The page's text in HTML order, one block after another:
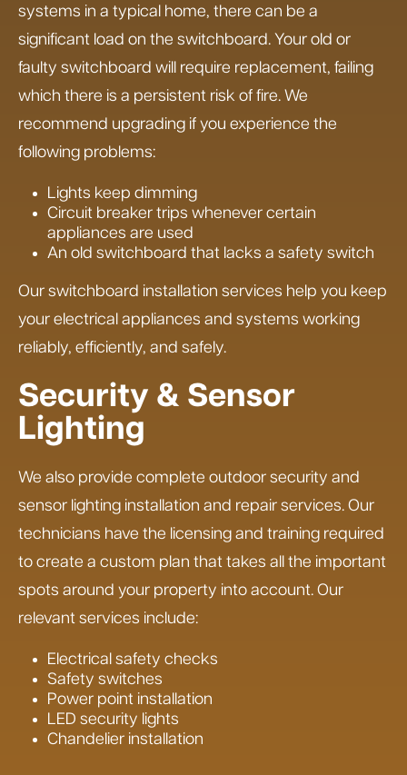
systems in a typical home, there can be a
significant load on the switchboard. Your old or
faulty switchboard will require replacement, failing
which there is a persistent risk of fire. We
recommend upgrading if you experience the
following problems:
Lights keep dimming
Circuit breaker trips whenever certain
appliances are used
An old switchboard that lacks a safety switch
Our switchboard installation services help you keep
your electrical appliances and systems working
reliably, efficiently, and safely.
Security & Sensor
Lighting
We also provide complete outdoor security and
sensor lighting installation and repair services. Our
technicians have the licensing and training required
to create a custom plan that takes all the important
spots around your property into account. Our
relevant services include:
Electrical safety checks
Safety switches
Power point installation
LED security lights
Chandelier installation